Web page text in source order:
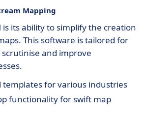
Mapping
is its ability to simplify the creation
This software is tailored for
and improve
templates for various industries
functionality for swift map